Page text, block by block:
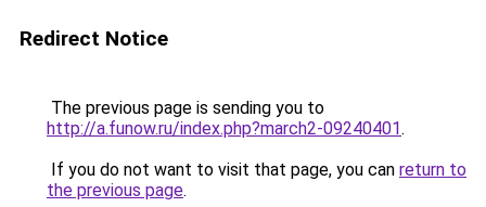
Redirect Notice
The previous page is sending you to
http://a.funow.ru/index.php?march2-09240401.
If you do not want to visit that page, you can return to
the previous page.